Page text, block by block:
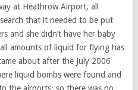
at Heathrow Airport, all
that it needed to be put
and she didn’t have her baby
amounts of liquid for flying has
about after the July 2006
liquid bombs were found and